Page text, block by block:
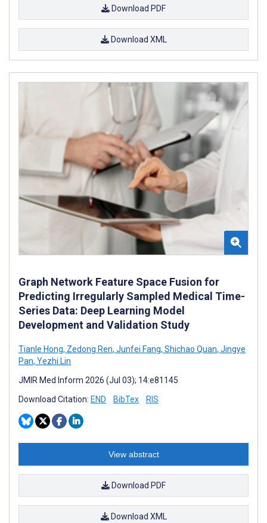
Download PDF
Download XML
Graph Network Feature Space Fusion for
Predicting Irregularly Sampled Medical Time-
Series Data: Deep Learning Model
Development and Validation Study
Tianle Hong, Zedong Ren, Junfei Fang, Shichao Quan, Jingye
Pan, Yezhi Lin
JMIR Med Inform 2026 (Jul 03); 14:e81145
Download Citation: END BibTex RIS
View abstract
Download PDF
Download XML